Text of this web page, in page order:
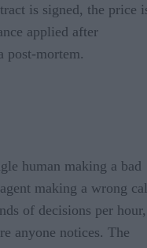
is signed, the price
applied after
post-mortem.
human making a bad
making a wrong
of decisions per hour,
anyone notices. The